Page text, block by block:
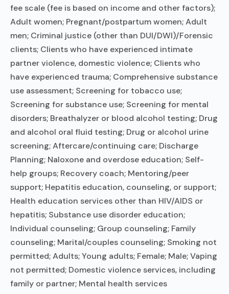
fee scale (fee is based on income and other factors);
Adult women; Pregnant/postpartum women; Adult
men; Criminal justice (other than DUI/DWI)/Forensic
clients; Clients who have experienced intimate
partner violence, domestic violence; Clients who
have experienced trauma; Comprehensive substance
use assessment; Screening for tobacco use;
Screening for substance use; Screening for mental
disorders; Breathalyzer or blood alcohol testing; Drug
and alcohol oral fluid testing; Drug or alcohol urine
screening; Aftercare/continuing care; Discharge
Planning; Naloxone and overdose education; Self-
help groups; Recovery coach; Mentoring/peer
support; Hepatitis education, counseling, or support;
Health education services other than HIV/AIDS or
hepatitis; Substance use disorder education;
Individual counseling; Group counseling; Family
counseling; Marital/couples counseling; Smoking not
permitted; Adults; Young adults; Female; Male; Vaping
not permitted; Domestic violence services, including
family or partner; Mental health services